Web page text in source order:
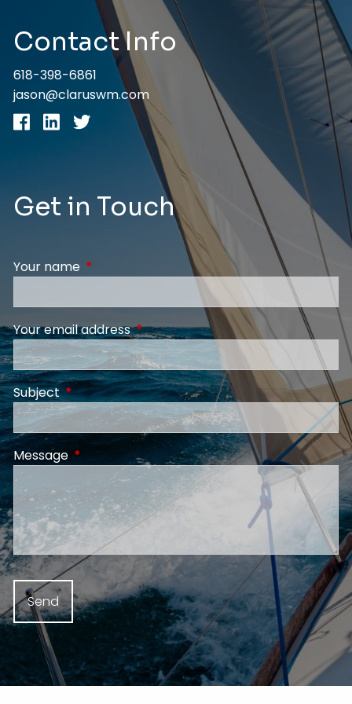
Contact Info
618-398-6861
jason@claruswm.com
Get in Touch
Your name This field is required.
Your email addressThis field is required.
SubjectThis field is required.
Message This field is required.